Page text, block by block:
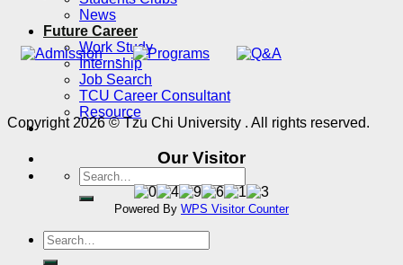
News
Future Career
Work Study
Internship
Job Search
TCU Career Consultant
Resource
Copyright 2026 © Tzu Chi University . All rights reserved.
Our Visitor
Powered By WPS Visitor Counter